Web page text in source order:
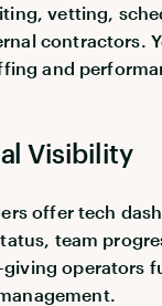
vetting,
contractors.
and
Visibility
offer tech
team
operators